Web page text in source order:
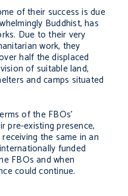
of their success is due
Buddhist, has
Due to their very
work, they
half the displaced
of suitable land,
and camps situated
of the FBOs’
pre-existing presence,
the same in an
funded
FBOs and when
could continue.